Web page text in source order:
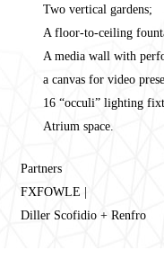
Two vertical gardens;
A floor-to-ceiling
A media wall with
a canvas for video
16 “occuli” lighting
Atrium space.
Partners
FXFOWLE |
Diller Scofidio + Renfro